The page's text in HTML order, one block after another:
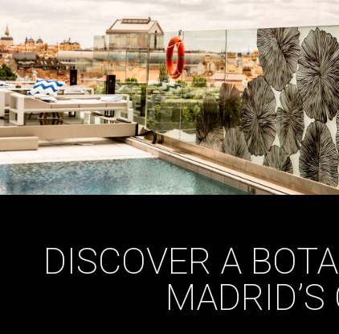
DISCOVER A